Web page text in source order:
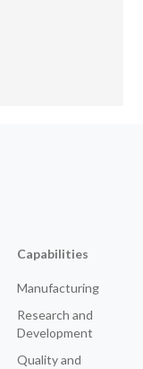
Capabilities
Manufacturing
Research and
Development
Quality and